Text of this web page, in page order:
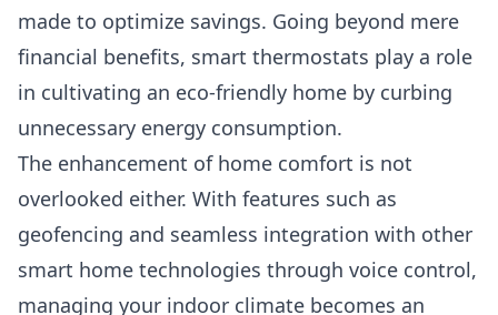
made to optimize savings. Going beyond mere
financial benefits, smart thermostats play a role
in cultivating an eco-friendly home by curbing
unnecessary energy consumption.
The enhancement of home comfort is not
overlooked either. With features such as
geofencing and seamless integration with other
smart home technologies through voice control,
managing your indoor climate becomes an